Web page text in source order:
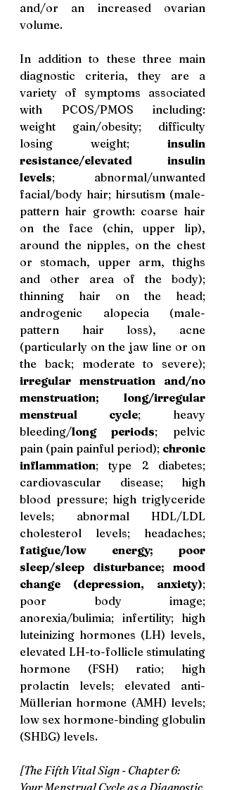
and/or an increased ovarian
volume.
In addition to these three main
diagnostic criteria, they are a
variety of symptoms associated
with PCOS/PMOS including:
weight gain/obesity; difficulty
losing weight; insulin
resistance/elevated insulin
levels; abnormal/unwanted
facial/body hair; hirsutism (male-
pattern hair growth: coarse hair
on the face (chin, upper lip),
around the nipples, on the chest
or stomach, upper arm, thighs
and other area of the body);
thinning hair on the head;
androgenic alopecia (male-
pattern hair loss), acne
(particularly on the jaw line or on
irregular menstruation and/no
menstruation; long/irregular
menstrual cycle; heavy
bleeding/long periods; pelvic
pain (pain painful period); chronic
inflammation; type 2 diabetes;
cardiovascular disease; high
blood pressure; high triglyceride
levels; abnormal HDL/LDL
fatigue/low energy; poor
sleep/sleep disturbance; mood
change (depression, anxiety);
poor body image;
anorexia/bulimia; infertility; high
luteinizing hormones (LH) levels,
elevated LH-to-follicle stimulating
hormone (FSH) ratio; high
prolactin levels; elevated anti-
Müllerian hormone (AMH) levels;
low sex hormone-binding globulin
(SHBG) levels.
[The Fifth Vital Sign - Chapter 6:
Your Menstrual Cycle as a Diagnostic